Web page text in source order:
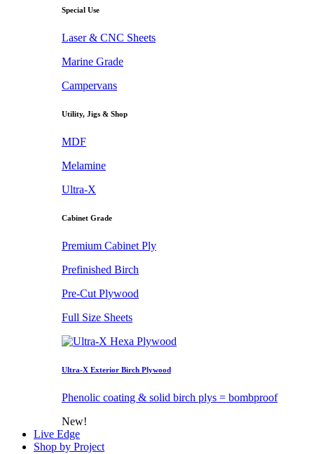
Special Use
Laser & CNC Sheets
Marine Grade
Campervans
Utility, Jigs & Shop
MDF
Melamine
Ultra-X
Cabinet Grade
Premium Cabinet Ply
Prefinished Birch
Pre-Cut Plywood
Full Size Sheets
Ultra-X Exterior Birch Plywood
Phenolic coating & solid birch plys = bombproof
New!
Live Edge
Shop by Project